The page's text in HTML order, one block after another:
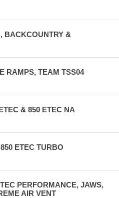
BACKCOUNTRY &
RAMPS, TEAM TSS04
& 850 ETEC NA
ETEC TURBO
PERFORMANCE, JAWS,
AIR VENT